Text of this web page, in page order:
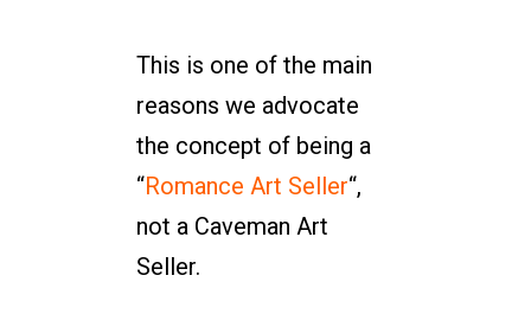
This is one of the main
reasons we advocate
the concept of being a
“Romance Art Seller“,
not a Caveman Art
Seller.